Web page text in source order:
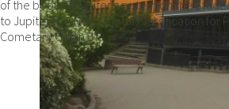
of the book of Jupiter's system on the
to Jupiter M. A New Orbital Classification
Cometary Origin 67.